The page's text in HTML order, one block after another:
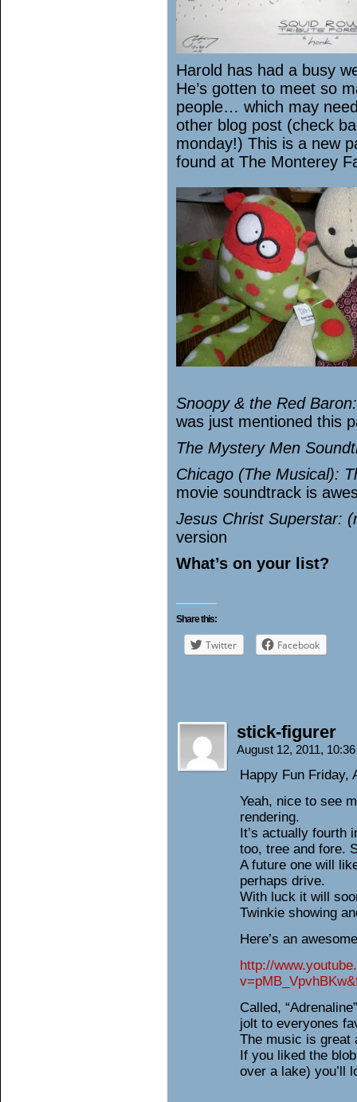
Harold has had a busy
He’s gotten to meet so
people… which may
other blog post (check
monday!) This is a new
found at The Monterey
Snoopy & the Red
was just mentioned this
The Mystery Men
Chicago (The Musical):
movie soundtrack is
Jesus Christ Superstar:
version
What’s on your list?
Share this:
Twitter Facebook
stick-figurer
August 12, 2011,
Happy Fun Friday,
Yeah, nice to see
rendering.
It’s actually fourth
too, tree and fore.
A future one will
perhaps drive.
With luck it will
Twinkie showing
Here’s an
http://
Called,
jolt to everyones
The music is great
If you liked the
over a lake) you’ll